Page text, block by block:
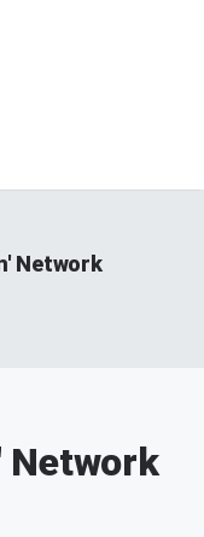
Network
Network